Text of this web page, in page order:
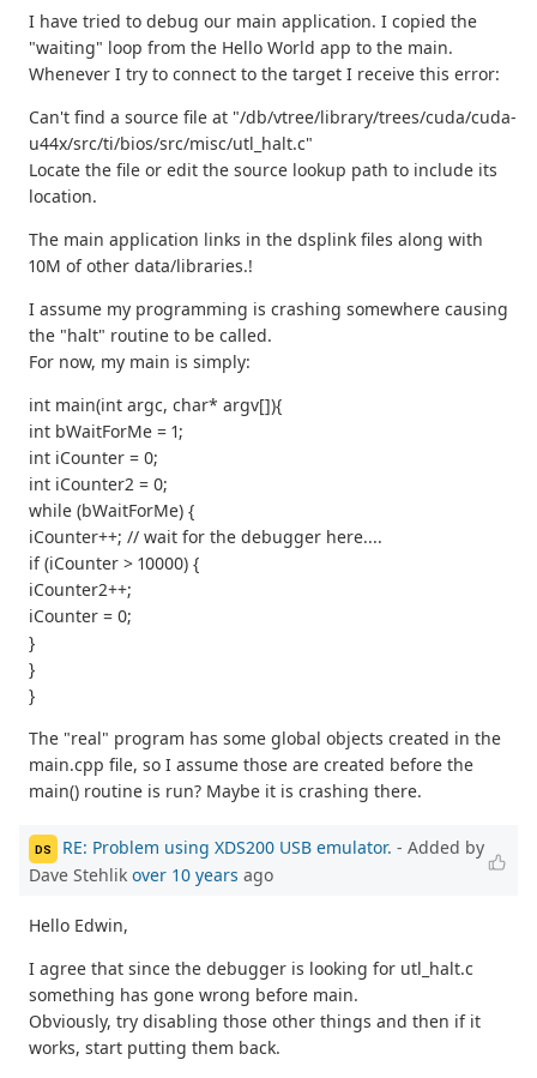
I have tried to debug our main application. I copied the
"waiting" loop from the Hello World app to the main.
Whenever I try to connect to the target I receive this error:
Can't find a source file at "/db/vtree/library/trees/cuda/cuda-
u44x/src/ti/bios/src/misc/utl_halt.c"
Locate the file or edit the source lookup path to include its
location.
The main application links in the dsplink files along with
10M of other data/libraries.!
I assume my programming is crashing somewhere causing
the "halt" routine to be called.
For now, my main is simply:
int main(int argc, char* argv[]){
int bWaitForMe = 1;
int iCounter = 0;
int iCounter2 = 0;
while (bWaitForMe) {
iCounter++; // wait for the debugger here....
if (iCounter > 10000) {
iCounter2++;
iCounter = 0;
}
}
}
The "real" program has some global objects created in the
main.cpp file, so I assume those are created before the
main() routine is run? Maybe it is crashing there.
DS RE: Problem using XDS200 USB emulator. - Added by
Dave Stehlik over 10 years ago
Hello Edwin,
I agree that since the debugger is looking for utl_halt.c
something has gone wrong before main.
Obviously, try disabling those other things and then if it
works, start putting them back.